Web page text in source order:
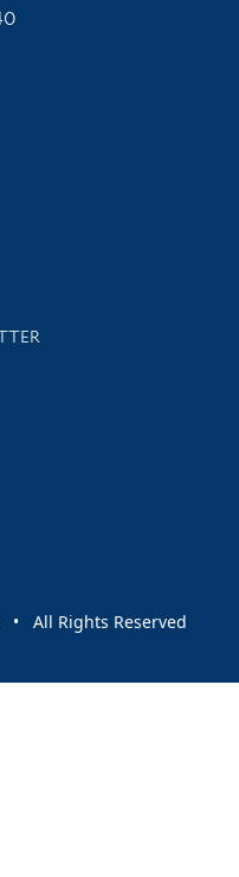
events
• All Rights Reserved